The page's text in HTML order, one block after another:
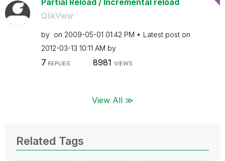
QlikView
by on ‎2009-05-01 01:42 PM
Latest post on
‎2012-03-13 10:11 AM by
7 REPLIES 8981 VIEWS
View All ≫
Related Tags